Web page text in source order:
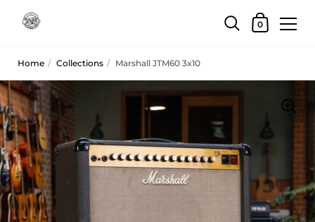
Shopping
0
Home / Collections / Marshall JTM60 3x10